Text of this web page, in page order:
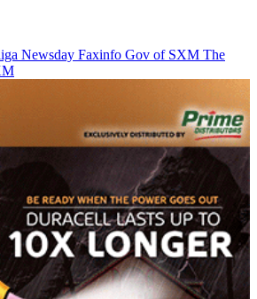
Newsday Faxinfo Gov of SXM The